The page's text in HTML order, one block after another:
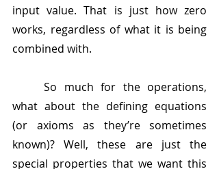
input value. That is just how zero
works, regardless of what it is being
combined with.
	So much for the operations,
what about the defining equations
(or axioms as they’re sometimes
known)? Well, these are just the
special properties that we want this